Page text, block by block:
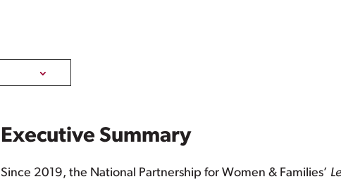
Executive Summary
Since 2019, the National Partnership for Women & Families’